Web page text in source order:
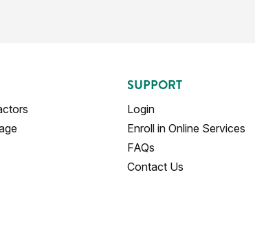
SUPPORT
Login
Enroll in Online Services
FAQs
Contact Us